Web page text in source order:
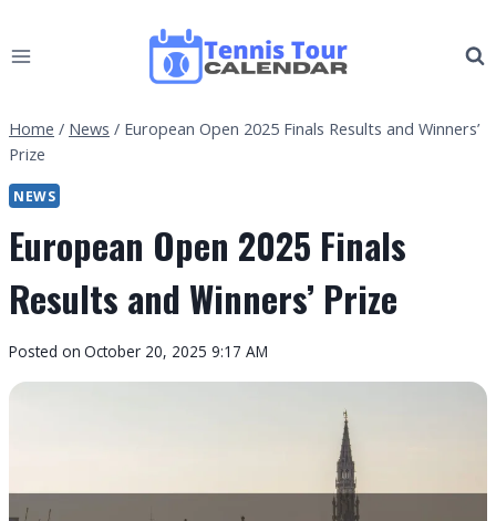
to
Home / News / European Open 2025 Finals Results and Winners’
Prize
NEWS
European Open 2025 Finals
Results and Winners’ Prize
By
Tour
Posted on October 20, 2025 9:17 AM